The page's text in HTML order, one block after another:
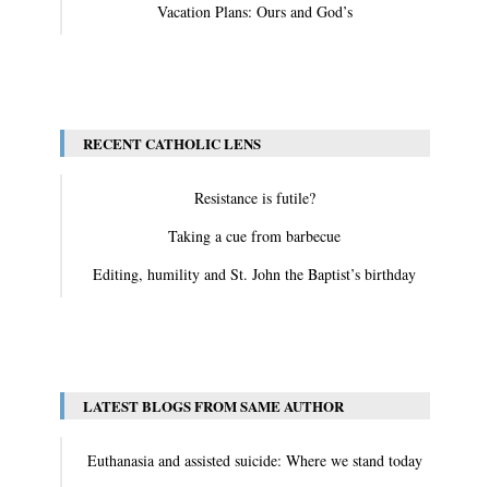
Vacation Plans: Ours and God’s
RECENT CATHOLIC LENS
Resistance is futile?
Taking a cue from barbecue
Editing, humility and St. John the Baptist’s birthday
LATEST BLOGS FROM SAME AUTHOR
Euthanasia and assisted suicide: Where we stand today